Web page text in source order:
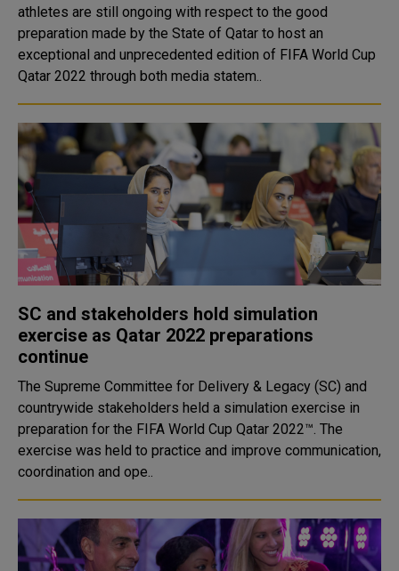
athletes are still ongoing with respect to the good
preparation made by the State of Qatar to host an
exceptional and unprecedented edition of FIFA World Cup
Qatar 2022 through both media statem..
SC and stakeholders hold simulation
exercise as Qatar 2022 preparations
continue
The Supreme Committee for Delivery & Legacy (SC) and
countrywide stakeholders held a simulation exercise in
preparation for the FIFA World Cup Qatar 2022™. The
exercise was held to practice and improve communication,
coordination and ope..